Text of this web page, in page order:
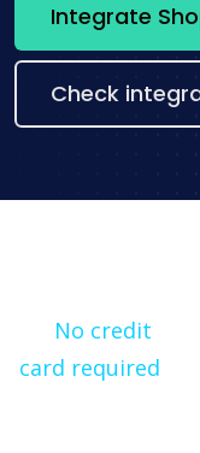
Integrate
Check
No credit
card required